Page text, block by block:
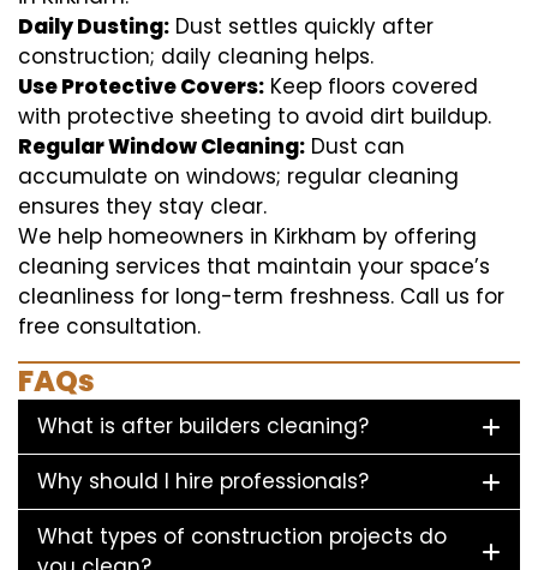
Daily Dusting: Dust settles quickly after
construction; daily cleaning helps.
Use Protective Covers: Keep floors covered
with protective sheeting to avoid dirt buildup.
Regular Window Cleaning: Dust can
accumulate on windows; regular cleaning
ensures they stay clear.
We help homeowners in Kirkham by offering
cleaning services that maintain your space’s
cleanliness for long-term freshness. Call us for
free consultation.
FAQs
What is after builders cleaning?
Why should I hire professionals?
What types of construction projects do